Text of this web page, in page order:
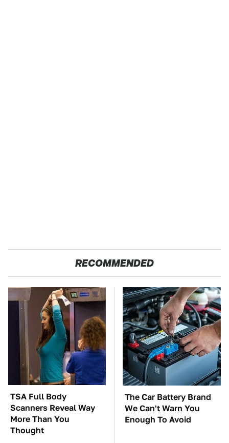
RECOMMENDED
TSA Full Body
Scanners Reveal Way
More Than You
Thought
The Car Battery Brand
We Can't Warn You
Enough To Avoid